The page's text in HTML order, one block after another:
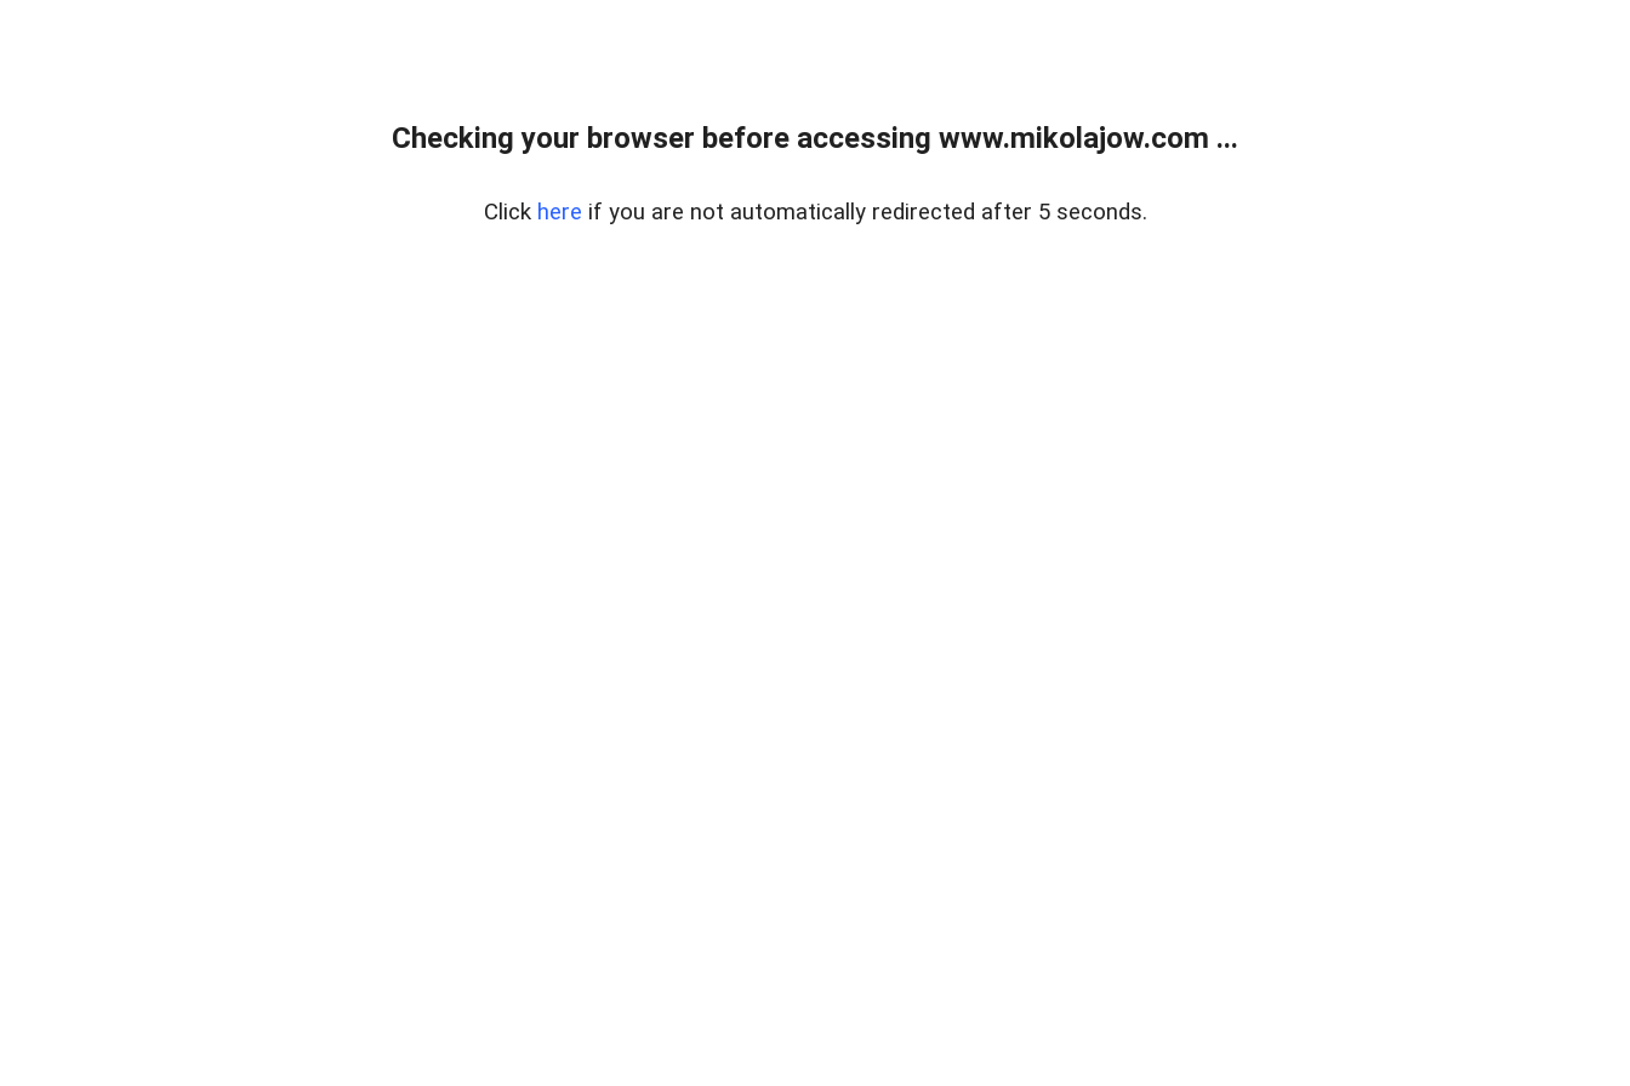
Checking your browser before accessing www.mikolajow.com ...
Click here if you are not automatically redirected after 5 seconds.